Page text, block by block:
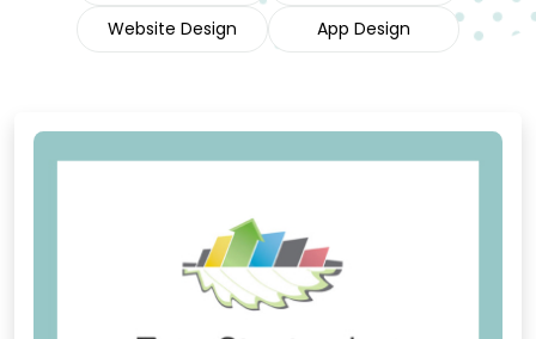
Website Design
App Design